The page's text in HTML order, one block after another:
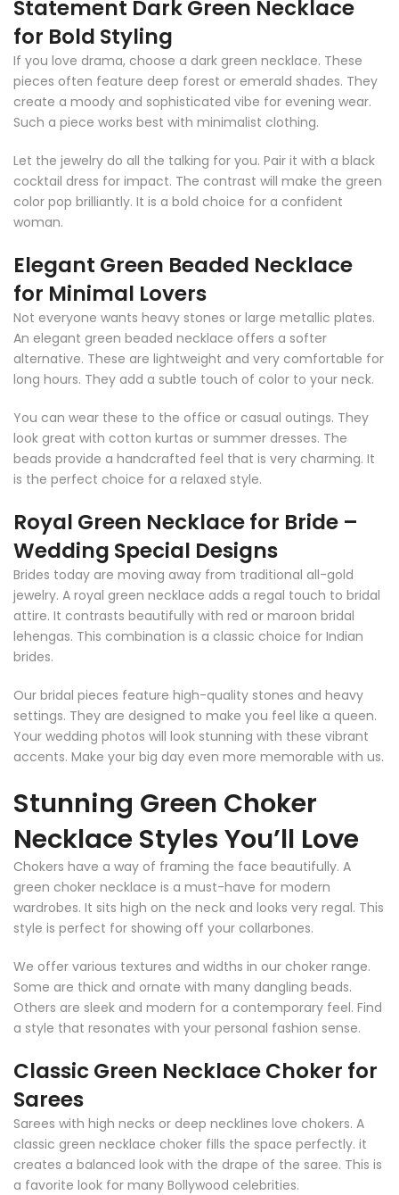
Statement Dark Green Necklace
for Bold Styling
If you love drama, choose a dark green necklace. These
pieces often feature deep forest or emerald shades. They
create a moody and sophisticated vibe for evening wear.
Such a piece works best with minimalist clothing.
Let the jewelry do all the talking for you. Pair it with a black
cocktail dress for impact. The contrast will make the green
color pop brilliantly. It is a bold choice for a confident
woman.
Elegant Green Beaded Necklace
for Minimal Lovers
Not everyone wants heavy stones or large metallic plates.
An elegant green beaded necklace offers a softer
alternative. These are lightweight and very comfortable for
long hours. They add a subtle touch of color to your neck.
You can wear these to the office or casual outings. They
look great with cotton kurtas or summer dresses. The
beads provide a handcrafted feel that is very charming. It
is the perfect choice for a relaxed style.
Royal Green Necklace for Bride –
Wedding Special Designs
Brides today are moving away from traditional all-gold
jewelry. A royal green necklace adds a regal touch to bridal
attire. It contrasts beautifully with red or maroon bridal
lehengas. This combination is a classic choice for Indian
brides.
Our bridal pieces feature high-quality stones and heavy
settings. They are designed to make you feel like a queen.
Your wedding photos will look stunning with these vibrant
accents. Make your big day even more memorable with us.
Stunning Green Choker
Necklace Styles You’ll Love
Chokers have a way of framing the face beautifully. A
green choker necklace is a must-have for modern
wardrobes. It sits high on the neck and looks very regal. This
style is perfect for showing off your collarbones.
We offer various textures and widths in our choker range.
Some are thick and ornate with many dangling beads.
Others are sleek and modern for a contemporary feel. Find
a style that resonates with your personal fashion sense.
Classic Green Necklace Choker for
Sarees
Sarees with high necks or deep necklines love chokers. A
classic green necklace choker fills the space perfectly. it
creates a balanced look with the drape of the saree. This is
a favorite look for many Bollywood celebrities.